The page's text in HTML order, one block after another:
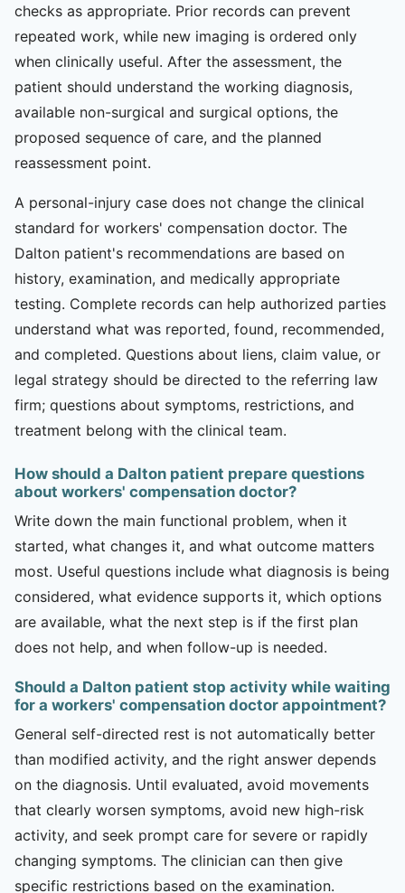
checks as appropriate. Prior records can prevent
repeated work, while new imaging is ordered only
when clinically useful. After the assessment, the
patient should understand the working diagnosis,
available non-surgical and surgical options, the
proposed sequence of care, and the planned
reassessment point.
A personal-injury case does not change the clinical
standard for workers' compensation doctor. The
Dalton patient's recommendations are based on
history, examination, and medically appropriate
testing. Complete records can help authorized parties
understand what was reported, found, recommended,
and completed. Questions about liens, claim value, or
legal strategy should be directed to the referring law
firm; questions about symptoms, restrictions, and
treatment belong with the clinical team.
How should a Dalton patient prepare questions
about workers' compensation doctor?
Write down the main functional problem, when it
started, what changes it, and what outcome matters
most. Useful questions include what diagnosis is being
considered, what evidence supports it, which options
are available, what the next step is if the first plan
does not help, and when follow-up is needed.
Should a Dalton patient stop activity while waiting
for a workers' compensation doctor appointment?
General self-directed rest is not automatically better
than modified activity, and the right answer depends
on the diagnosis. Until evaluated, avoid movements
that clearly worsen symptoms, avoid new high-risk
activity, and seek prompt care for severe or rapidly
changing symptoms. The clinician can then give
specific restrictions based on the examination.